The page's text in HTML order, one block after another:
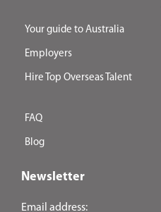
Your guide to Australia
Employers
Hire Top Overseas Talent
FAQ
Blog
Newsletter
Email address: